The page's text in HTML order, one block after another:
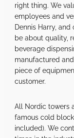
right thing. We
employees and
Dennis Harry,
be about quality,
beverage
manufactured
piece of
customer.
All Nordic towers
famous cold
included). We